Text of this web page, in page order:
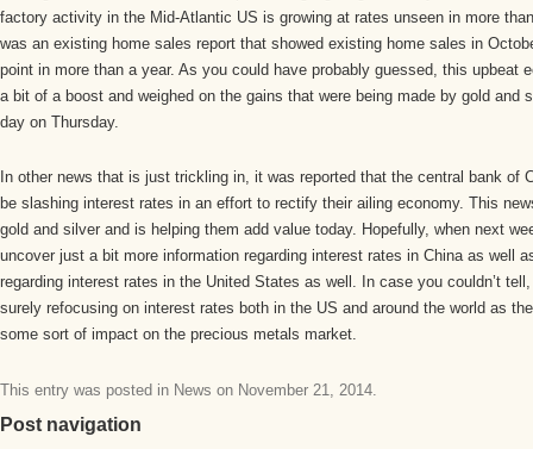
factory activity in the Mid-Atlantic US is growing at rates unseen in more
was an existing home sales report that showed existing home sales in
point in more than a year. As you could have probably guessed, this upbeat
a bit of a boost and weighed on the gains that were being made by gold and
day on Thursday.
In other news that is just trickling in, it was reported that the central bank of
be slashing interest rates in an effort to rectify their ailing economy. This
gold and silver and is helping them add value today. Hopefully, when next
uncover just a bit more information regarding interest rates in China as well
regarding interest rates in the United States as well. In case you couldn’t
surely refocusing on interest rates both in the US and around the world as
some sort of impact on the precious metals market.
This entry was posted in News on November 21, 2014.
Post navigation